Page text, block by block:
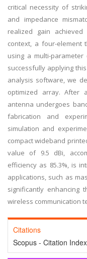
critical necessity of
and impedance
realized gain
context, a four-element
using a multi-
successfully applying
analysis software, we
optimized array. After
antenna undergoes
fabrication and
simulation and
compact wideband
value of 9.5 dBi,
efficiency as 85.3%, is
applications, such as
significantly enhancing
wireless communication
Citations
Scopus - Citation